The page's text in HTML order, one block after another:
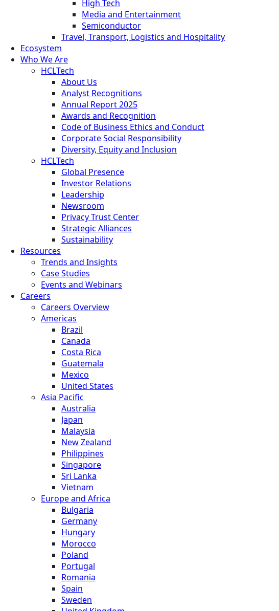
High Tech
Media and Entertainment
Semiconductor
Travel, Transport, Logistics and Hospitality
Ecosystem
Who We Are
HCLTech
About Us
Analyst Recognitions
Annual Report 2025
Awards and Recognition
Code of Business Ethics and Conduct
Corporate Social Responsibility
Diversity, Equity and Inclusion
HCLTech
Global Presence
Investor Relations
Leadership
Newsroom
Privacy Trust Center
Strategic Alliances
Sustainability
Resources
Trends and Insights
Case Studies
Events and Webinars
Careers
Careers Overview
Americas
Brazil
Canada
Costa Rica
Guatemala
Mexico
United States
Asia Pacific
Australia
Japan
Malaysia
New Zealand
Philippines
Singapore
Sri Lanka
Vietnam
Europe and Africa
Bulgaria
Germany
Hungary
Morocco
Poland
Portugal
Romania
Spain
Sweden